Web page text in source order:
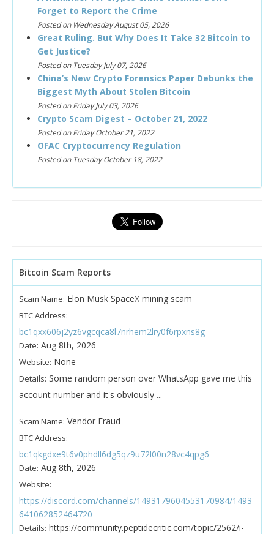
Forget to Report the Crime
Posted on Wednesday August 05, 2026
Great Ruling. But Why Does It Take 32 Bitcoin to
Get Justice?
Posted on Tuesday July 07, 2026
China’s New Crypto Forensics Paper Debunks the
Biggest Myth About Stolen Bitcoin
Posted on Friday July 03, 2026
Crypto Scam Digest – October 21, 2022
Posted on Friday October 21, 2022
OFAC Cryptocurrency Regulation
Posted on Tuesday October 18, 2022
Bitcoin Scam Reports
Scam Name: Elon Musk SpaceX mining scam
BTC Address:
bc1qxx606j2yz6vgcqca8l7nrhem2lry0f6rpxns8g
Date: Aug 8th, 2026
Website: None
Details: Some random person over WhatsApp gave me this
account number and it's obviously ...
Scam Name: Vendor Fraud
BTC Address:
bc1qkgdxe9t6v0phdll6dg5qz9u72l00n28vc4qpg6
Date: Aug 8th, 2026
Website:
https://discord.com/channels/1493179604553170984/1493
641062852464720
Details: https://community.peptidecritic.com/topic/2562/i-